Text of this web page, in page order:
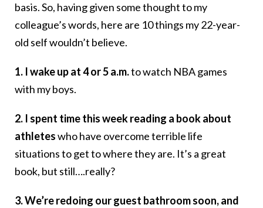
basis. So, having given some thought to my
colleague’s words, here are 10 things my 22-year-
old self wouldn’t believe.
1. I wake up at 4 or 5 a.m.to watch NBA games
with my boys.
2. I spent time this week reading a book about
athleteswho have overcome terrible life
situations to get to where they are. It’s a great
book, but still….really?
3. We’re redoing our guest bathroom soon, and